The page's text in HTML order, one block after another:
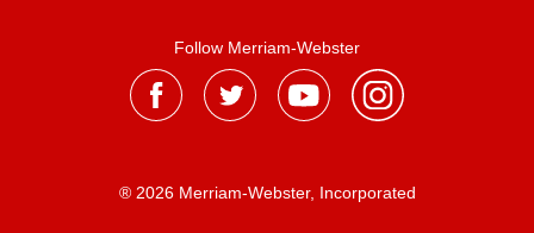
Follow Merriam-Webster
® 2026 Merriam-Webster, Incorporated